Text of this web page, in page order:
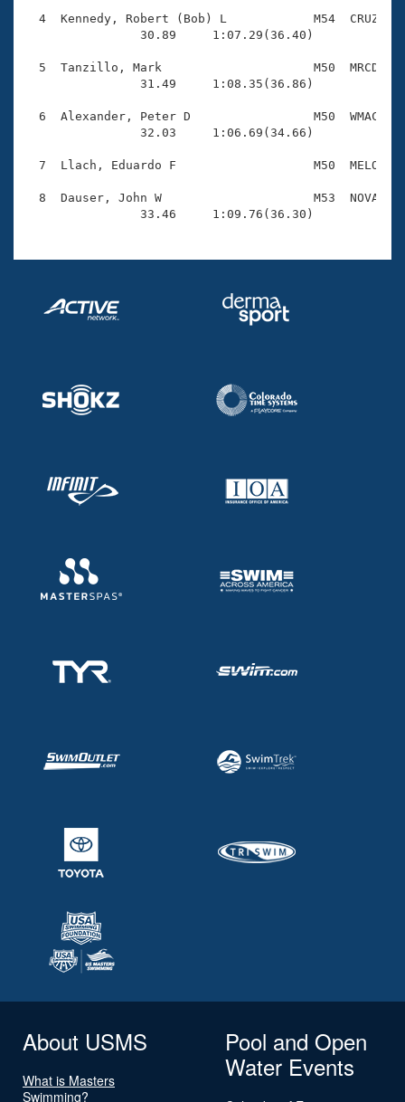
Coach Central
Volunteer Central
Adult Learn-To-Swim Central
4  Kennedy, Robert (Bob) L            M54  CRUZ
                30.89     1:07.29(36.40)
5  Tanzillo, Mark                     M50  MRCD
                31.49     1:08.35(36.86)
6  Alexander, Peter D                 M50  WMAC
                32.03     1:06.69(34.66)
7  Llach, Eduardo F                   M50  MELO
8  Dauser, John W                     M53  NOVA
                33.46     1:09.76(36.30)
About USMS
What is Masters
Swimming?
Pool and Open
Water Events